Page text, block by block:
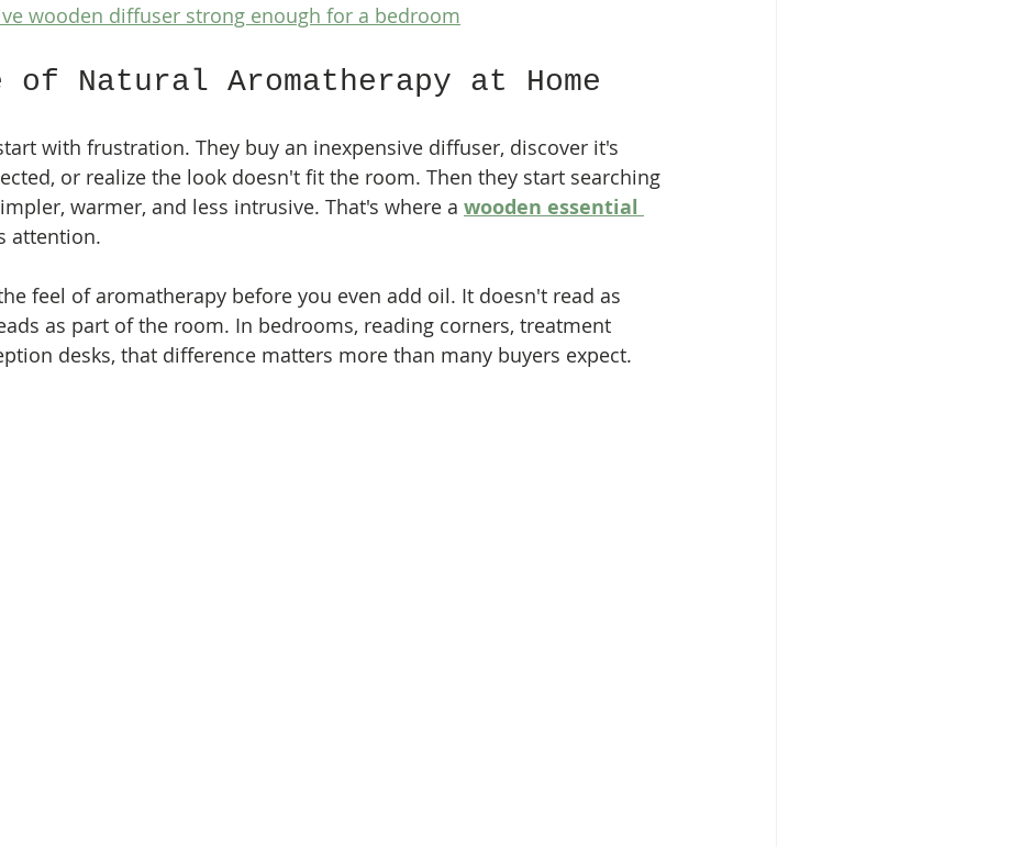
wooden diffuser strong enough for a bedroom
of Natural Aromatherapy at Home
with frustration. They buy an inexpensive diffuser, discover it's
or realize the look doesn't fit the room. Then they start searching
warmer, and less intrusive. That's where a wooden essential
attention.
feel of aromatherapy before you even add oil. It doesn't read as
as part of the room. In bedrooms, reading corners, treatment
desks, that difference matters more than many buyers expect.